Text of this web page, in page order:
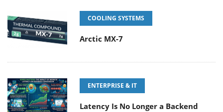
COOLING SYSTEMS
Arctic MX-7
ENTERPRISE & IT
Latency Is No Longer a Backend